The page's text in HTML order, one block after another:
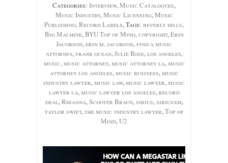
Categories: Interview,Music Catalogues,
Music Industry,Music Licensing,Music
Publishing,Record Labels, Tags: beverly hills,
Big Machine,BYU Top of Mind,copyright,Erin
Jacobson,erin m. jacobson,find a music
attorney,frank ocean,Julie Rose,los angeles,
music,music attorney,music attorney la,music
attorney los angeles,music business,music
industry lawyer,music law,music lawyer,music
lawyer la,music lawyer los angeles,record
deal,Rhianna,Scooter Braun,sirius,siriusxm,
taylor swift,the music industry lawyer,Top of
Mind,U2